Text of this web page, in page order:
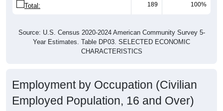
Total: 189 100%
Source: U.S. Census 2020-2024 American Community Survey 5-
Year Estimates. Table DP03. SELECTED ECONOMIC
CHARACTERISTICS
Employment by Occupation (Civilian
Employed Population, 16 and Over)